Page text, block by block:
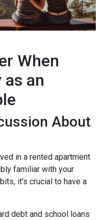
When
an
About
in a rented apartment
familiar with your
it's crucial to have a
debt and school loans